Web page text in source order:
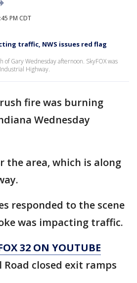
PM CDT
traffic, NWS issues red flag
Gary Wednesday afternoon. SkyFOX was
Highway.
fire was burning
Wednesday
the area, which is along
responded to the scene
was impacting traffic.
32 ON YOUTUBE
closed exit ramps